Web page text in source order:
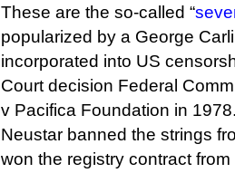
These are the so-called “
popularized by a George
incorporated into US
Court decision Federal
v Pacifica Foundation in
Neustar banned the strings
won the registry contract